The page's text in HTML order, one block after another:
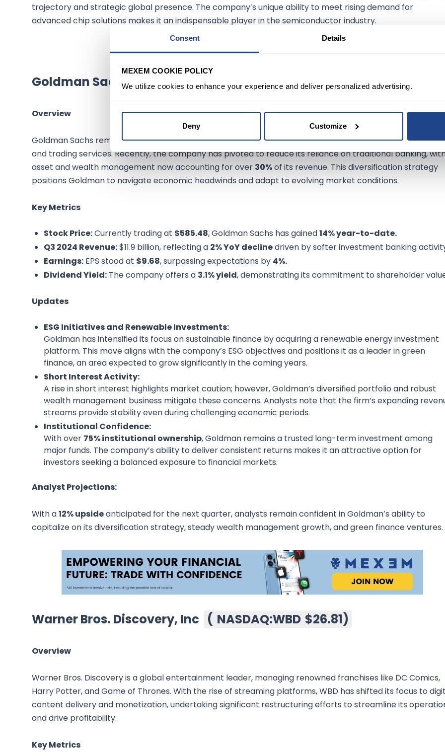
Consent Details
MEXEM COOKIE POLICY
We utilize cookies to enhance your experience and deliver personalized advertising.
Deny Customize
trajectory and strategic global presence. The company’s unique ability to meet rising demand for
advanced chip solutions makes it an indispensable player in the semiconductor industry.
OPEN ACCOUNT
Goldman Sachs Group Inc ( NYSE:GS $1,039.08)
Overview
Goldman Sachs remains a cornerstone of global finance, offering investment banking, asset
and trading services. Recently, the company has pivoted to reduce its reliance on traditional banking,
asset and wealth management now accounting for over 30%of its revenue. This diversification strategy
positions Goldman to navigate economic headwinds and adapt to evolving market conditions.
Key Metrics
Stock Price:Currently trading at $585.48, Goldman Sachs has gained14% year-to-date.
Q3 2024 Revenue:$11.9 billion, reflecting a 2% YoY declinedriven by softer investment banking
Earnings: EPS stood at $9.68, surpassing expectations by 4%.
Dividend Yield: The company offers a 3.1% yield, demonstrating its commitment to shareholder
Updates
ESG Initiatives and Renewable Investments:
Goldman has intensified its focus on sustainable finance by acquiring a renewable energy investment
platform. This move aligns with the company’s ESG objectives and positions it as a leader in green
finance, an area expected to grow significantly in the coming years.
Short Interest Activity:
A rise in short interest highlights market caution; however, Goldman’s diversified portfolio and robust
wealth management business mitigate these concerns. Analysts note that the firm’s expanding
streams provide stability even during challenging economic periods.
Institutional Confidence:
With over 75% institutional ownership, Goldman remains a trusted long-term investment among
major funds. The company’s ability to deliver consistent returns makes it an attractive option for
investors seeking a balanced exposure to financial markets.
Analyst Projections:
With a12% upsideanticipated for the next quarter, analysts remain confident in Goldman’s ability to
capitalize on its diversification strategy, steady wealth management growth, and green finance ventures.
Warner Bros. Discovery, Inc ( NASDAQ:WBD $26.81)
Overview
Warner Bros. Discovery is a global entertainment leader, managing renowned franchises like DC Comics,
Harry Potter, and Game of Thrones. With the rise of streaming platforms, WBD has shifted its focus to
content delivery and monetization, undertaking significant restructuring efforts to streamline its
and drive profitability.
Key Metrics